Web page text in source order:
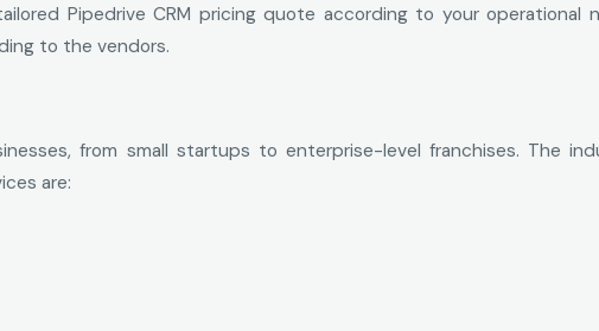
Pipedrive CRM pricing quote according to your operational
to the vendors.
from small startups to enterprise-level franchises. The
are: